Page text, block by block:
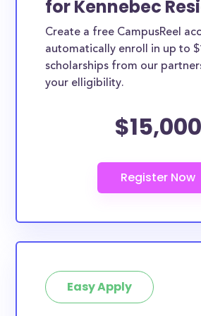
are exclusively available to
residents or whether they are
applicable, can greatly help reduce
best scholarships for Kennebec
scholarships are available
Kennebec County
There are 72 scholarships totaling
How many scholarships
for college students in
County?
for Kennebec
Create a free CampusReel
automatically enroll in up to
scholarships from our
your elligibility.
$15,000
Easy Apply